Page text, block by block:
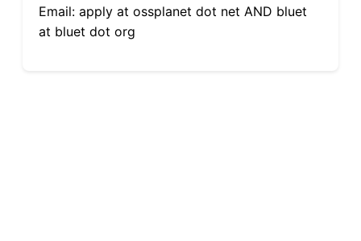
Email: apply at ossplanet dot net AND bluet
at bluet dot org